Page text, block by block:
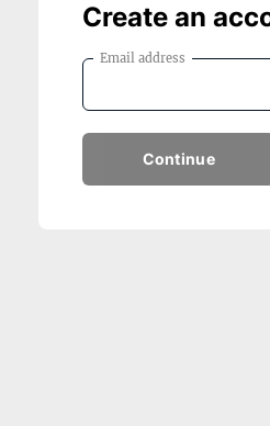
Create an
Email address
Continue